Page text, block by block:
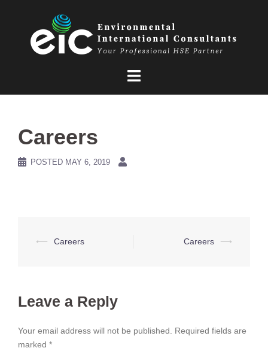
Careers
POSTED MAY 6, 2019
Post
⟵ Careers Careers ⟶
Leave a Reply
Your email address will not be published.
Required fields are
marked *